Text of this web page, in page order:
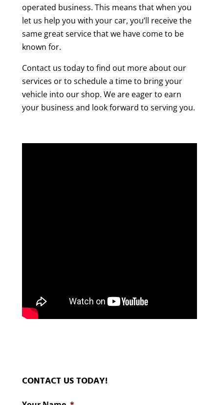
operated business. This means that when you
let us help you with your car, you’ll receive the
same great service that we have come to be
known for.
Contact us today to find out more about our
services or to schedule a time to bring your
vehicle into our shop. We are eager to earn
your business and look forward to serving you.
CONTACT US TODAY!